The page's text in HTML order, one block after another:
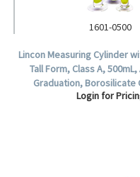
1601-0500
Lincon Measuring Cylinder
Tall Form, Class A,
Graduation, Borosilicate
Login for